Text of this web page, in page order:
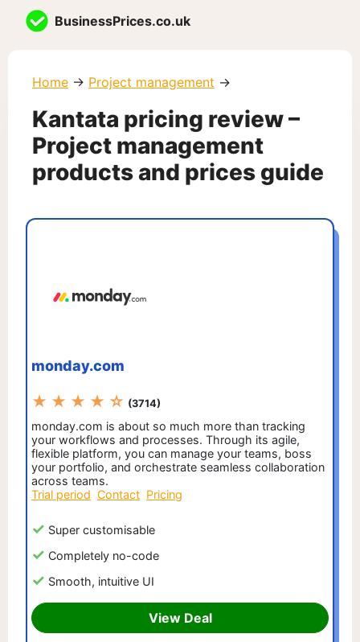
BusinessPrices.co.uk
Home → Project management →
Kantata pricing review –
Project management
products and prices guide
monday.com
★ ★ ★ ★ ☆ (3714)
monday.com is about so much more than tracking
your workflows and processes. Through its agile,
flexible platform, you can manage your teams, boss
your portfolio, and orchestrate seamless collaboration
across teams.
Trial period Contact Pricing
Super customisable
Completely no-code
Smooth, intuitive UI
View Deal